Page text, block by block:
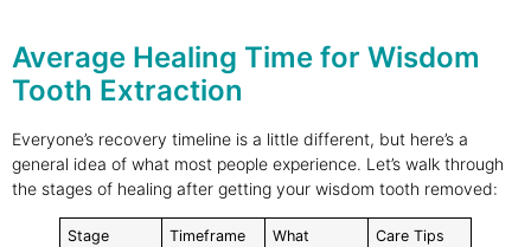
Average Healing Time for Wisdom
Tooth Extraction
Everyone’s recovery timeline is a little different, but here’s a
general idea of what most people experience. Let’s walk through
the stages of healing after getting your wisdom tooth removed:
Stage Timeframe
What
Care Tips